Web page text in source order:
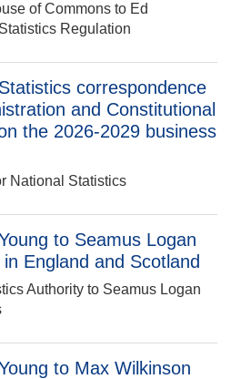
of Commons to Ed
Regulation
correspondence
and Constitutional
the 2026-2029 business
National Statistics
to Seamus Logan
England and Scotland
Authority to Seamus Logan
to Max Wilkinson